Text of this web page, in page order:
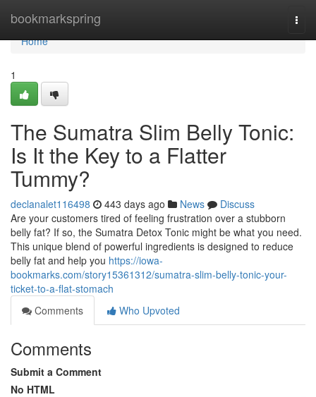
bookmarkspring
Home
Home
1
The Sumatra Slim Belly Tonic:
Is It the Key to a Flatter
Tummy?
declanalet116498 443 days ago News
Discuss
Are your customers tired of feeling frustration over a stubborn
belly fat? If so, the Sumatra Detox Tonic might be what you need.
This unique blend of powerful ingredients is designed to reduce
belly fat and help you https://iowa-
bookmarks.com/story15361312/sumatra-slim-belly-tonic-your-
ticket-to-a-flat-stomach
Comments
Who Upvoted
Comments
Submit a Comment
No HTML